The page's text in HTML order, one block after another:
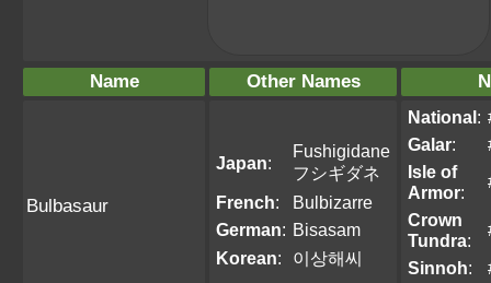
Name Other Names
Bulbasaur
Japan:
Fushigidane
フシギダネ
French:
Bulbizarre
German: Bisasam
Korean: 이상해씨
National:
Galar:
Isle of
Armor:
Crown
Tundra:
Sinnoh: